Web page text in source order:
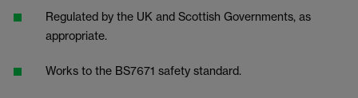
Regulated by the UK and Scottish Governments, as
appropriate.
Works to the BS7671 safety standard.